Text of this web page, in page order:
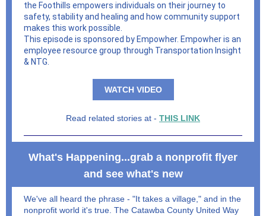
the Foothills empowers individuals on their journey to
safety, stability and healing and how community support
makes this work possible.
This episode is sponsored by Empowher. Empowher is an
employee resource group through Transportation Insight
& NTG.
WATCH VIDEO
Read related stories at - THIS LINK
What's Happening...grab a nonprofit flyer
and see what's new
We've all heard the phrase - "It takes a village," and in the
nonprofit world it's true. The Catawba County United Way